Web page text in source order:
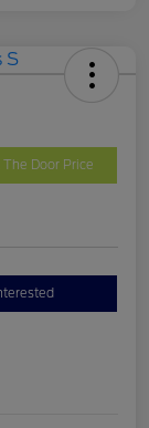
Door Price